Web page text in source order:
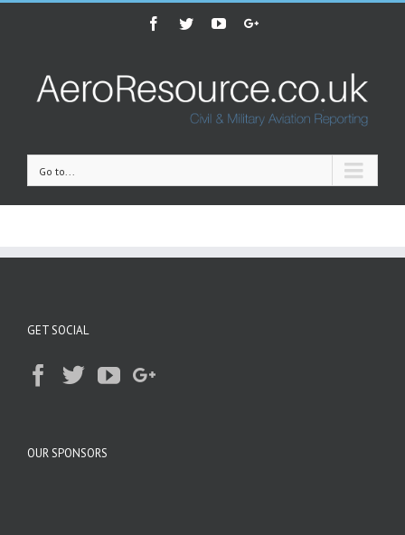
Facebook
TwitterYoutubeGoogle+
Go to...
GET SOCIAL
OUR SPONSORS